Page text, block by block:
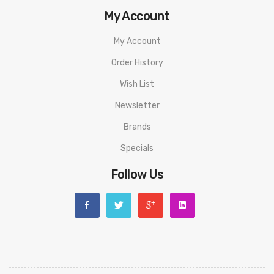
My Account
My Account
Order History
Wish List
Newsletter
Brands
Specials
Follow Us